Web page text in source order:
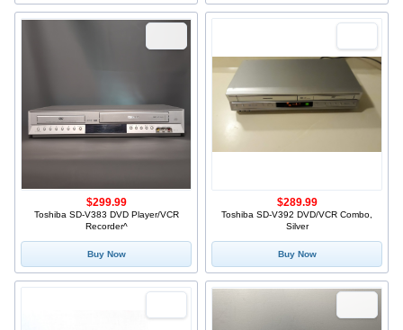
Toshiba SD-V383 DVD Player/VCR
Recorder^
$299.99
Buy Now
Toshiba SD-V392 DVD/VCR Combo,
Silver
$289.99
Buy Now